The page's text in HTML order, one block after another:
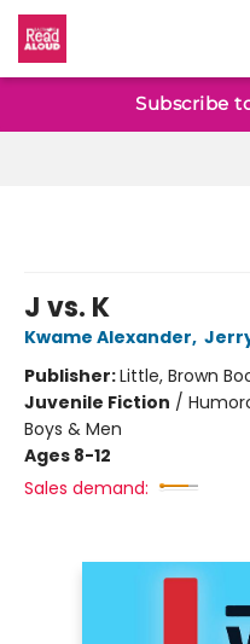
Baltimore Read Aloud
Subscribe
J vs. K
Kwame Alexander,
Publisher:Little, Brown
Juvenile Fiction /
Boys & Men
Ages 8-12
Sales demand: